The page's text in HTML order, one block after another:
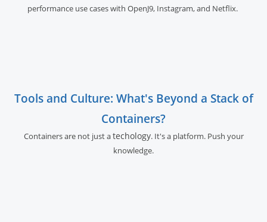
performance use cases with OpenJ9, Instagram, and Netflix.
Tools and Culture: What's Beyond a Stack of
Containers?
Containers are not just atechology. It's a platform. Push your
knowledge.